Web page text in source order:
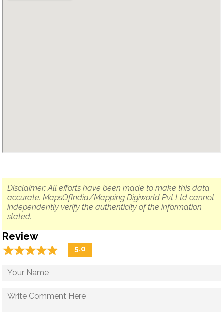
Disclaimer: All efforts have been made to make this data
accurate. MapsOfIndia/Mapping Digiworld Pvt Ltd cannot
independently verify the authenticity of the information
stated.
Review
☆☆☆☆☆
★★★★★ 5.0